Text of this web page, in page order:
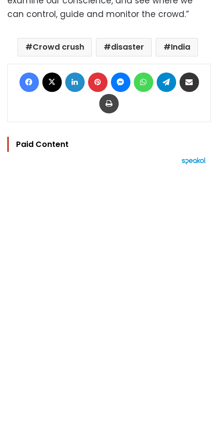
can control, guide and monitor the crowd.”
Crowd crush disaster India
Facebook LinkedIn Pinterest MessengerWhatsAppTelegram
Print
Paid Content